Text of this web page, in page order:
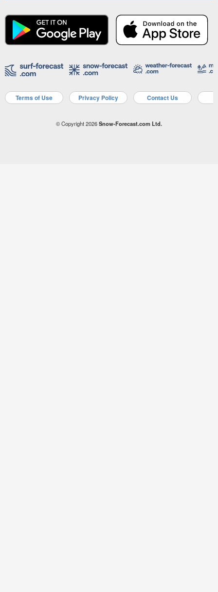
Terms of Use Privacy Policy Contact Us
© Copyright 2026Snow-Forecast.com Ltd.